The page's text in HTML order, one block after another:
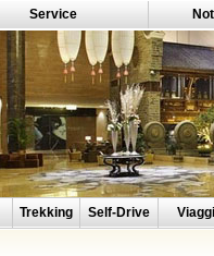
Service
Trekking Self-Drive